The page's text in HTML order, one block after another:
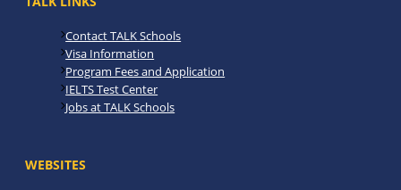
Contact TALK Schools
Visa Information
Program Fees and Application
IELTS Test Center
Jobs at TALK Schools
WEBSITES